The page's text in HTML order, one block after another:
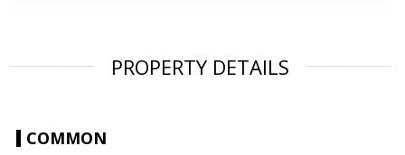
PROPERTY DETAILS
COMMON